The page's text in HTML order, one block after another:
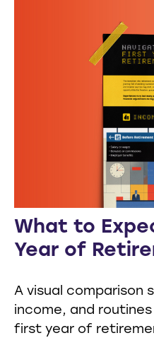
What to
Year of
A visual comparison
income, and
first year of